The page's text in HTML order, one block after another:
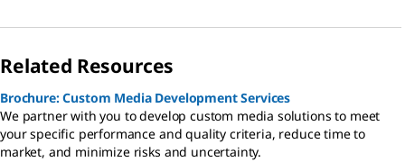
Related Resources
Brochure: Custom Media Development Services
We partner with you to develop custom media solutions to meet
your specific performance and quality criteria, reduce time to
market, and minimize risks and uncertainty.